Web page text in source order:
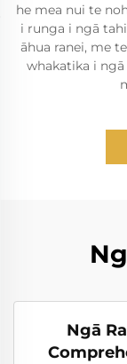
he mea nui te
i runga i ngā
āhua ranei, me
whakatika i
Ngā